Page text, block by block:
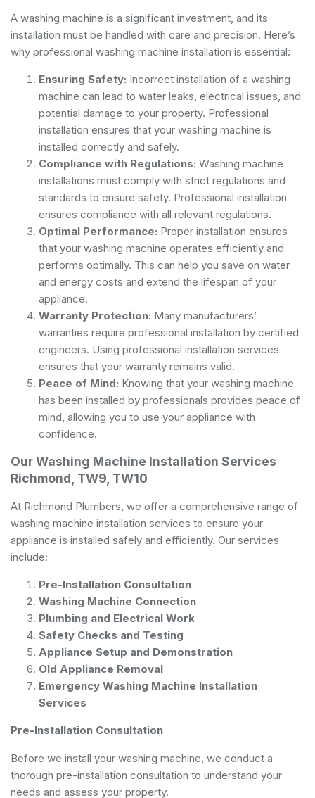
A washing machine is a significant investment, and its
installation must be handled with care and precision. Here’s
why professional washing machine installation is essential:
Ensuring Safety: Incorrect installation of a washing
machine can lead to water leaks, electrical issues, and
potential damage to your property. Professional
installation ensures that your washing machine is
installed correctly and safely.
Compliance with Regulations: Washing machine
installations must comply with strict regulations and
standards to ensure safety. Professional installation
ensures compliance with all relevant regulations.
Optimal Performance: Proper installation ensures
that your washing machine operates efficiently and
performs optimally. This can help you save on water
and energy costs and extend the lifespan of your
appliance.
Warranty Protection: Many manufacturers’
warranties require professional installation by certified
engineers. Using professional installation services
ensures that your warranty remains valid.
Peace of Mind: Knowing that your washing machine
has been installed by professionals provides peace of
mind, allowing you to use your appliance with
confidence.
Our Washing Machine Installation Services
Richmond, TW9, TW10
At Richmond Plumbers, we offer a comprehensive range of
washing machine installation services to ensure your
appliance is installed safely and efficiently. Our services
include:
Pre-Installation Consultation
Washing Machine Connection
Plumbing and Electrical Work
Safety Checks and Testing
Appliance Setup and Demonstration
Old Appliance Removal
Emergency Washing Machine Installation
Services
Pre-Installation Consultation
Before we install your washing machine, we conduct a
thorough pre-installation consultation to understand your
needs and assess your property.